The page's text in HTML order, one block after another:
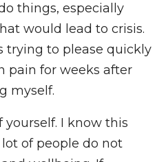
things, especially
would lead to crisis.
trying to please quickly
pain for weeks after
myself.
yourself. I know this
of people do not